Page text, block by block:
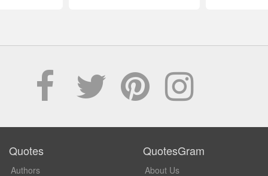
Quotes
Authors
QuotesGram
About Us